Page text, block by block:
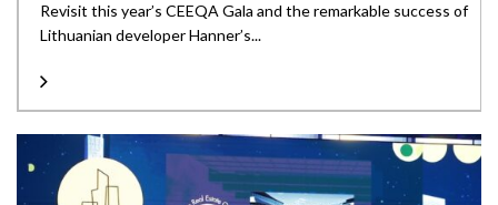
Revisit this year’s CEEQA Gala and the remarkable success of
Lithuanian developer Hanner’s...